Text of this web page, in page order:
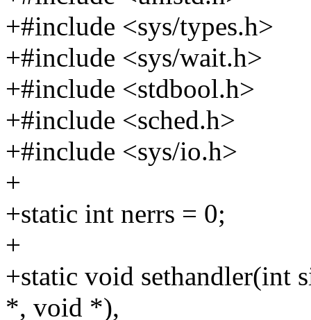
+#include <sys/types.h>
+#include <sys/wait.h>
+#include <stdbool.h>
+#include <sched.h>
+#include <sys/io.h>
+
+static int nerrs = 0;
+
+static void sethandler(int
*, void *),